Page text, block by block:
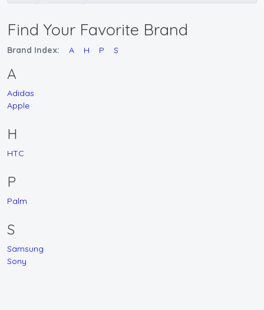
Find Your Favorite Brand
Brand Index: A H P S
A
Adidas
Apple
H
HTC
P
Palm
S
Samsung
Sony